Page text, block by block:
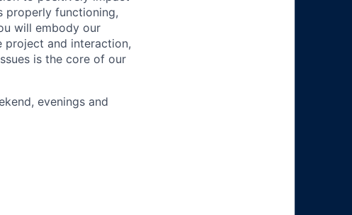
properly functioning,
will embody our
project and interaction,
is the core of our
evenings and